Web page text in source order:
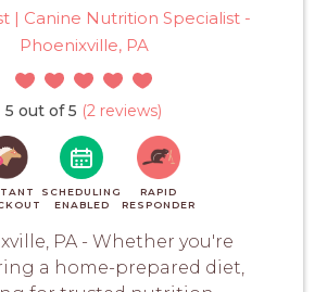
| Canine Nutrition Specialist -
Phoenixville, PA
5 out of 5 (2 reviews)
SCHEDULING
ENABLED
RAPID
RESPONDER
PA - Whether you're
a home-prepared diet,